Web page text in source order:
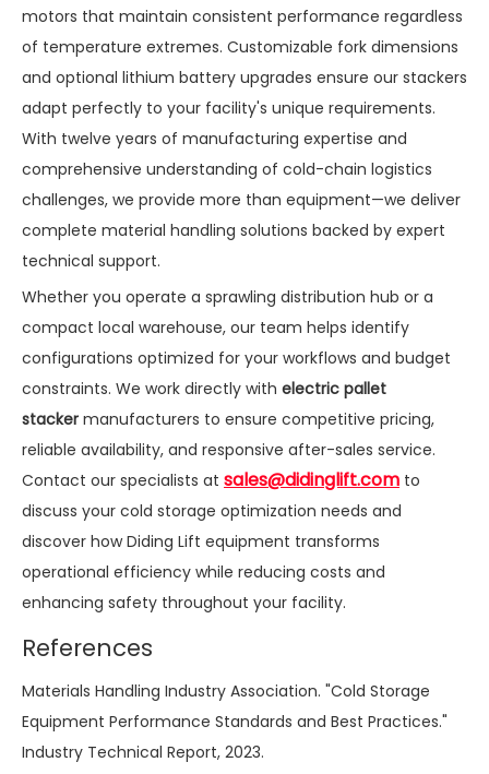
motors that maintain consistent performance regardless
of temperature extremes. Customizable fork dimensions
and optional lithium battery upgrades ensure our stackers
adapt perfectly to your facility's unique requirements.
With twelve years of manufacturing expertise and
comprehensive understanding of cold-chain logistics
challenges, we provide more than equipment—we deliver
complete material handling solutions backed by expert
technical support.
Whether you operate a sprawling distribution hub or a
compact local warehouse, our team helps identify
configurations optimized for your workflows and budget
constraints. We work directly with electric pallet
stacker manufacturers to ensure competitive pricing,
reliable availability, and responsive after-sales service.
Contact our specialists at sales@didinglift.com to
discuss your cold storage optimization needs and
discover how Diding Lift equipment transforms
operational efficiency while reducing costs and
enhancing safety throughout your facility.
References
Materials Handling Industry Association. "Cold Storage
Equipment Performance Standards and Best Practices."
Industry Technical Report, 2023.